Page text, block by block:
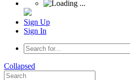
Sign Up
Sign In
Collapsed